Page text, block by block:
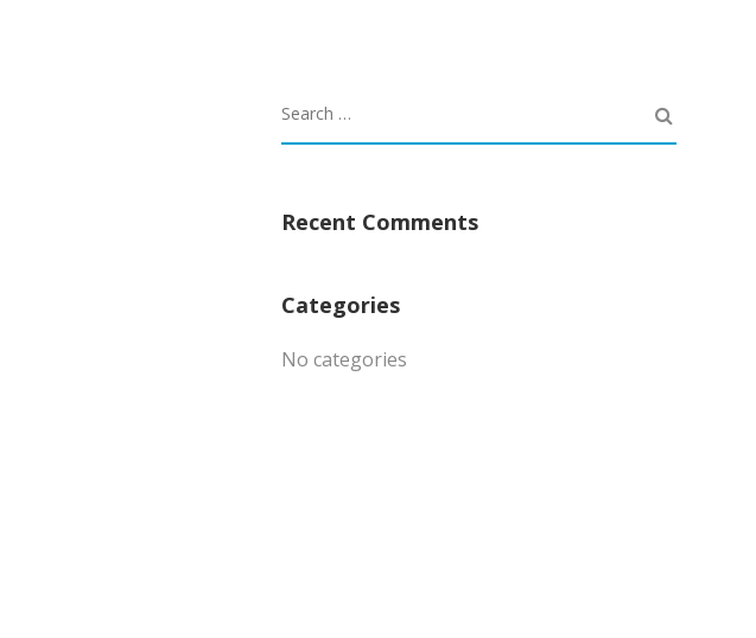
Recent Comments
Categories
No categories